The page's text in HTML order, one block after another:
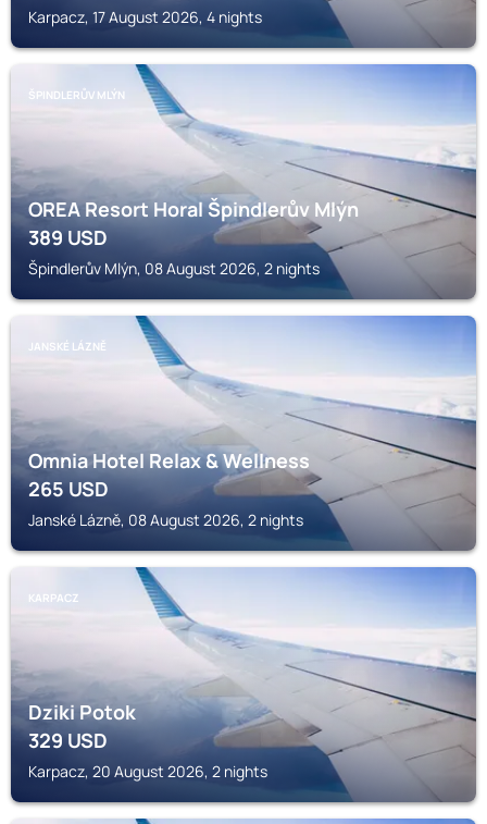
Karpacz, 17 August 2026, 4 nights
ŠPINDLERŮV MLÝN
OREA Resort Horal Špindlerův Mlýn
389USD
Špindlerův Mlýn, 08 August 2026, 2 nights
JANSKÉ LÁZNĚ
Omnia Hotel Relax & Wellness
265USD
Janské Lázně, 08 August 2026, 2 nights
KARPACZ
Dziki Potok
329USD
Karpacz, 20 August 2026, 2 nights